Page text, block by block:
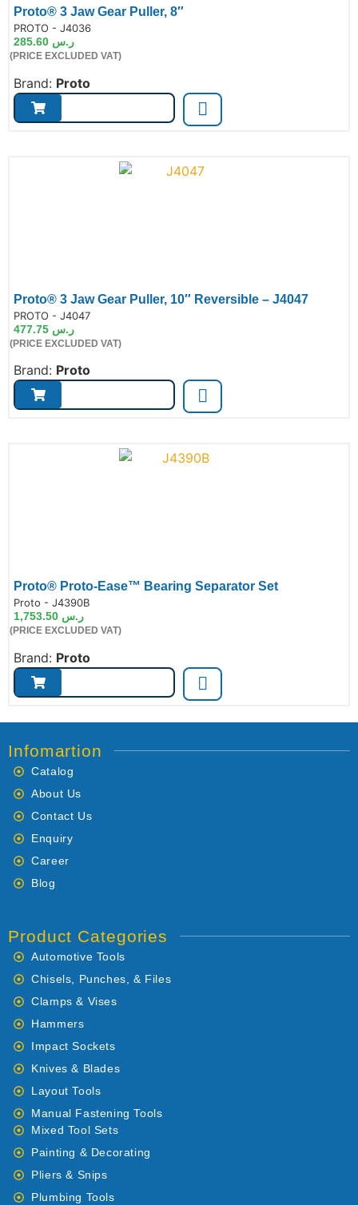
Proto® 3 Jaw Gear Puller, 8″
PROTO - J4036
ر.س
(PRICE EXCLUDED VAT)
Brand: Proto
Proto® 3 Jaw Gear Puller, 10″ Reversible – J4047
PROTO - J4047
ر.س
(PRICE EXCLUDED VAT)
Brand: Proto
Proto® Proto-Ease™ Bearing Separator Set
Proto - J4390B
ر.س
(PRICE EXCLUDED VAT)
Brand: Proto
Infomartion
Catalog
About Us
Contact Us
Enquiry
Career
Blog
Product Categories
Automotive Tools
Chisels, Punches, & Files
Clamps & Vises
Hammers
Impact Sockets
Knives & Blades
Layout Tools
Manual Fastening Tools
Mixed Tool Sets
Painting & Decorating
Pliers & Snips
Plumbing Tools